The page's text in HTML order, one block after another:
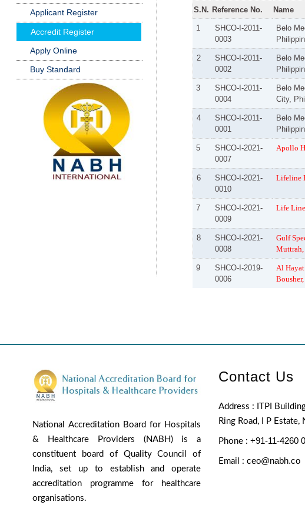
Applicant Register
Accredit Register
Apply Online
Buy Standard
S.N. Reference No. Name
1
SHCO-I-2011-
0003
Belo
2
SHCO-I-2011-
0002
Belo
3
SHCO-I-2011-
0004
Belo
City,
4
SHCO-I-2011-
0001
Belo
5
SHCO-I-2021-
0007
Apollo
6
SHCO-I-2021-
0010
Lifeline
7
SHCO-I-2021-
0009
Life
8
SHCO-I-2021-
0008
Gulf
Muttrah,
9
SHCO-I-2019-
0006
Al
National Accreditation Board for Hospitals
& Healthcare Providers (NABH) is a
constituent board of Quality Council of
India, set up to establish and operate
accreditation programme for healthcare
organisations.
Contact Us
Address : ITPI
Ring Road, I P
Phone :+91-11-4260
Email :ceo@nabh.co